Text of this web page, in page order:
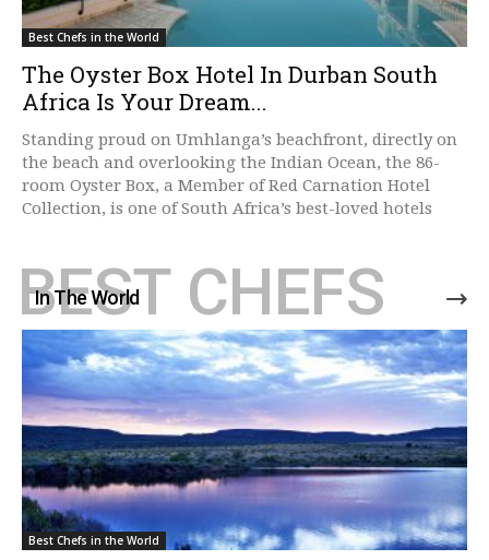
Best Chefs in the World
The Oyster Box Hotel In Durban South
Africa Is Your Dream...
Standing proud on Umhlanga’s beachfront, directly on
the beach and overlooking the Indian Ocean, the 86-
room Oyster Box, a Member of Red Carnation Hotel
Collection, is one of South Africa’s best-loved hotels
In The World
BEST CHEFS
Best Chefs in the World